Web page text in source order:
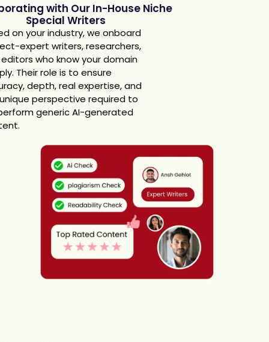
with Our In-House Niche
Special Writers
on your industry, we onboard
expert writers, researchers,
who know your domain
Their role is to ensure
depth, real expertise, and
perspective required to
generic AI-generated